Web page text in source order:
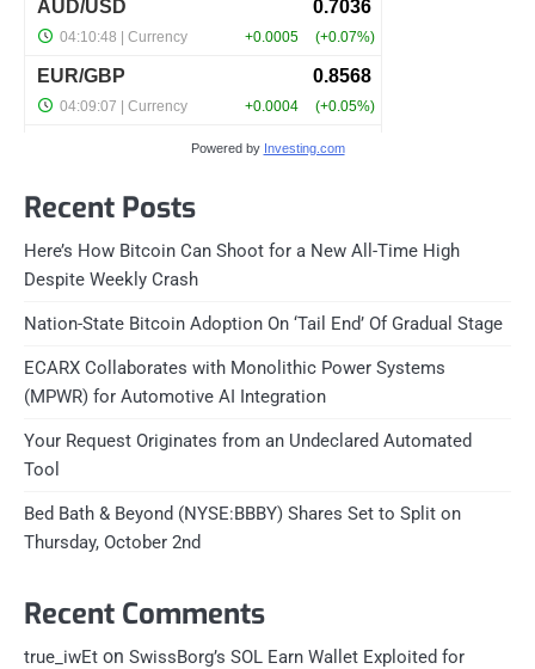
Powered by Investing.com
Recent Posts
Here’s How Bitcoin Can Shoot for a New All-Time High
Despite Weekly Crash
Nation-State Bitcoin Adoption On ‘Tail End’ Of Gradual Stage
ECARX Collaborates with Monolithic Power Systems
(MPWR) for Automotive AI Integration
Your Request Originates from an Undeclared Automated
Tool
Bed Bath & Beyond (NYSE:BBBY) Shares Set to Split on
Thursday, October 2nd
Recent Comments
true_iwEt on SwissBorg’s SOL Earn Wallet Exploited for